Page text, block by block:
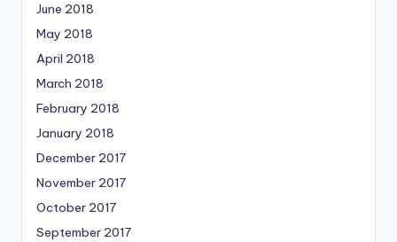
June 2018
May 2018
April 2018
March 2018
February 2018
January 2018
December 2017
November 2017
October 2017
September 2017